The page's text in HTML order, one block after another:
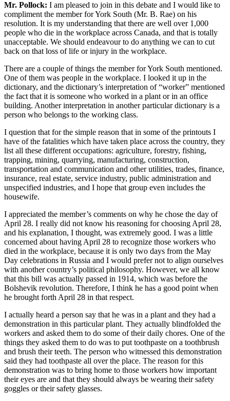
Mr. Pollock: I am pleased to join in this debate and I would like to
compliment the member for York South (Mr. B. Rae) on his
resolution. It is my understanding that there are well over 1,000
people who die in the workplace across Canada, and that is totally
unacceptable. We should endeavour to do anything we can to cut
back on that loss of life or injury in the workplace.
There are a couple of things the member for York South mentioned.
One of them was people in the workplace. I looked it up in the
dictionary, and the dictionary’s interpretation of “worker” mentioned
the fact that it is someone who worked in a plant or in an office
building. Another interpretation in another particular dictionary is a
person who belongs to the working class.
I question that for the simple reason that in some of the printouts I
have of the fatalities which have taken place across the country, they
list all these different occupations: agriculture, forestry, fishing,
trapping, mining, quarrying, manufacturing, construction,
transportation and communication and other utilities, trades, finance,
insurance, real estate, service industry, public administration and
unspecified industries, and I hope that group even includes the
housewife.
I appreciated the member’s comments on why he chose the day of
April 28. I really did not know his reasoning for choosing April 28,
and his explanation, I thought, was extremely good. I was a little
concerned about having April 28 to recognize those workers who
died in the workplace, because it is only two days from the May
Day celebrations in Russia and I would prefer not to align ourselves
with another country’s political philosophy. However, we all know
that this bill was actually passed in 1914, which was before the
Bolshevik revolution. Therefore, I think he has a good point when
he brought forth April 28 in that respect.
I actually heard a person say that he was in a plant and they had a
demonstration in this particular plant. They actually blindfolded the
workers and asked them to do some of their daily chores. One of the
things they asked them to do was to put toothpaste on a toothbrush
and brush their teeth. The person who witnessed this demonstration
said they had toothpaste all over the place. The reason for this
demonstration was to bring home to those workers how important
their eyes are and that they should always be wearing their safety
goggles or their safety glasses.